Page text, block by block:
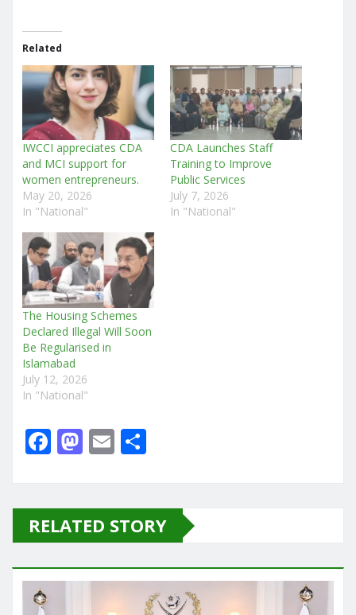
Related
IWCCI appreciates CDA
and MCI support for
women entrepreneurs.
May 20, 2026
In "National"
CDA Launches Staff
Training to Improve
Public Services
July 7, 2026
In "National"
The Housing Schemes
Declared Illegal Will Soon
Be Regularised in
Islamabad
July 12, 2026
In "National"
F
e
b
o
M
o
d
o
n
E
l e
RELATED STORY